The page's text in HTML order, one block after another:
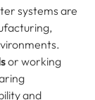
systems are
or working
and